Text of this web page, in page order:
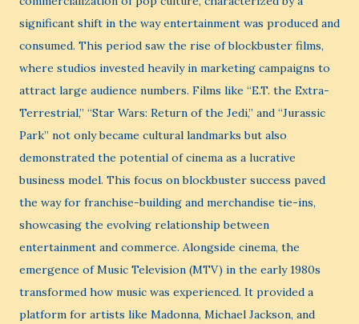
significant shift in the way entertainment was produced and
consumed. This period saw the rise of blockbuster films,
where studios invested heavily in marketing campaigns to
attract large audience numbers. Films like “E.T. the Extra-
Terrestrial,” “Star Wars: Return of the Jedi,” and “Jurassic
Park” not only became cultural landmarks but also
demonstrated the potential of cinema as a lucrative
business model. This focus on blockbuster success paved
the way for franchise-building and merchandise tie-ins,
showcasing the evolving relationship between
entertainment and commerce. Alongside cinema, the
emergence of Music Television (MTV) in the early 1980s
transformed how music was experienced. It provided a
platform for artists like Madonna, Michael Jackson, and